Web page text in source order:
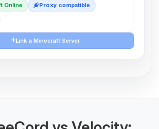
Online
Proxy compatible
Link a Minecraft Server